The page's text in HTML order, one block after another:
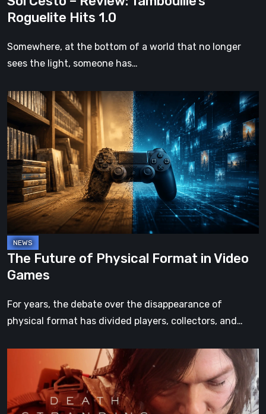
Roguelite Hits 1.0
Somewhere, at the bottom of a world that no longer
sees the light, someone has…
The
Future
of
Physical
Format
Video
Games
The Future of Physical Format in Video
Games
For years, the debate over the disappearance of
physical format has divided players, collectors, and…
Stranding
On